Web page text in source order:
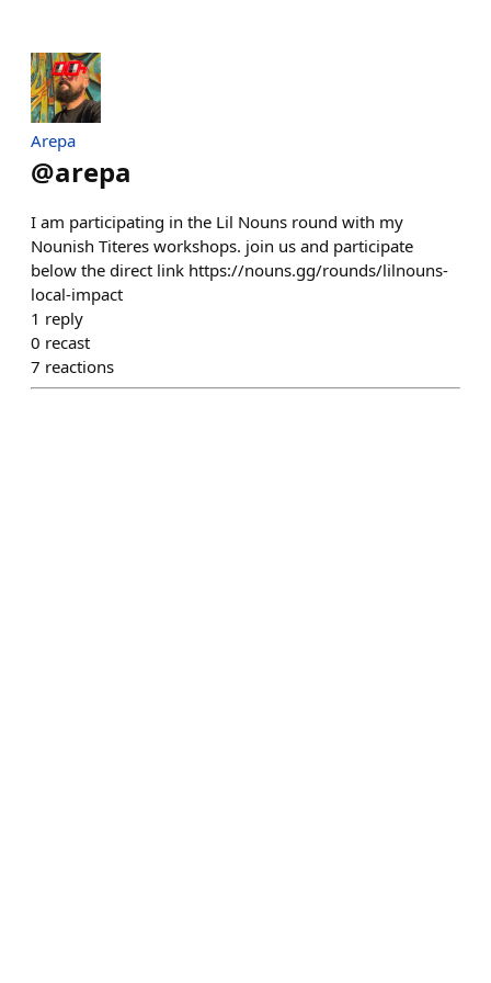
Arepa
@arepa
I am participating in the Lil Nouns round with my
Nounish Titeres workshops. join us and participate
below the direct link https://nouns.gg/rounds/lilnouns-
local-impact
1 reply
0 recast
7 reactions